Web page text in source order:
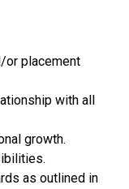
or placement
with all
growth.
as outlined in